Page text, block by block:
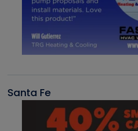
Santa Fe